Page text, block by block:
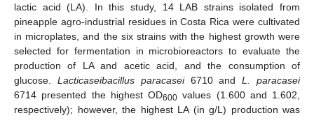
lactic acid (LA). In this study, 14 LAB strains isolated from
pineapple agro-industrial residues in Costa Rica were cultivated
in microplates, and the six strains with the highest growth were
selected for fermentation in microbioreactors to evaluate the
production of LA and acetic acid, and the consumption of
glucose. Lacticaseibacillus paracasei6710 andL. paracasei
6714 presented the highest OD600 values (1.600 and 1.602,
respectively); however, the highest LA (in g/L) production was